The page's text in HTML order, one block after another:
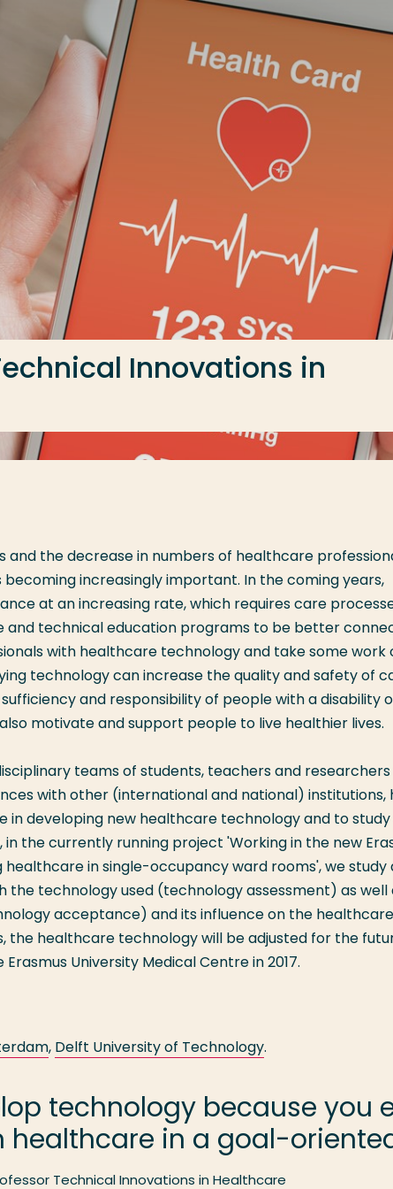
Innovations in
the decrease in numbers of healthcare
increasingly important. In the coming years,
at an increasing rate, which requires care
technical education programs to be better
with healthcare technology and take some work
technology can increase the quality and safety of
and responsibility of people with a disability
motivate and support people to live healthier lives.
teams of students, teachers and
with other (international and national) institutions,
developing new healthcare technology and to study
the currently running project 'Working in the new
in single-occupancy ward rooms', we study
technology used (technology assessment) as well
acceptance) and its influence on the
the healthcare technology will be adjusted for the
University Medical Centre in 2017.
, Delft University of Technology.
technology because you
in a goal-
Technical Innovations in Healthcare